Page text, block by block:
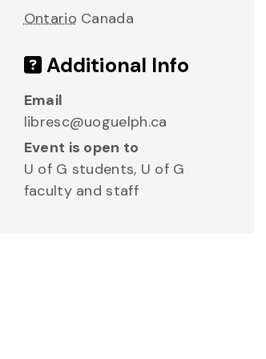
Ontario Canada
Additional Info
Email
libresc@uoguelph.ca
Event is open to
U of G students, U of G
faculty and staff